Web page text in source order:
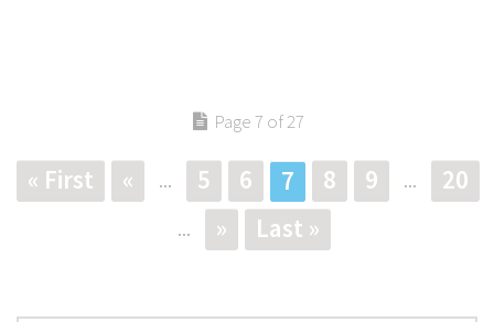
Page 7 of 27
« First « ... 5 6 7 8 9 ... 20
... » Last »